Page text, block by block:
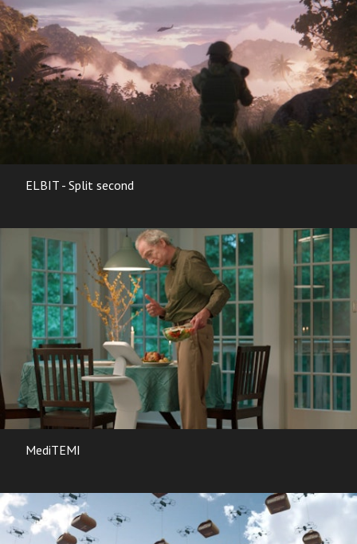
ELBIT - Split second
MediTEMI